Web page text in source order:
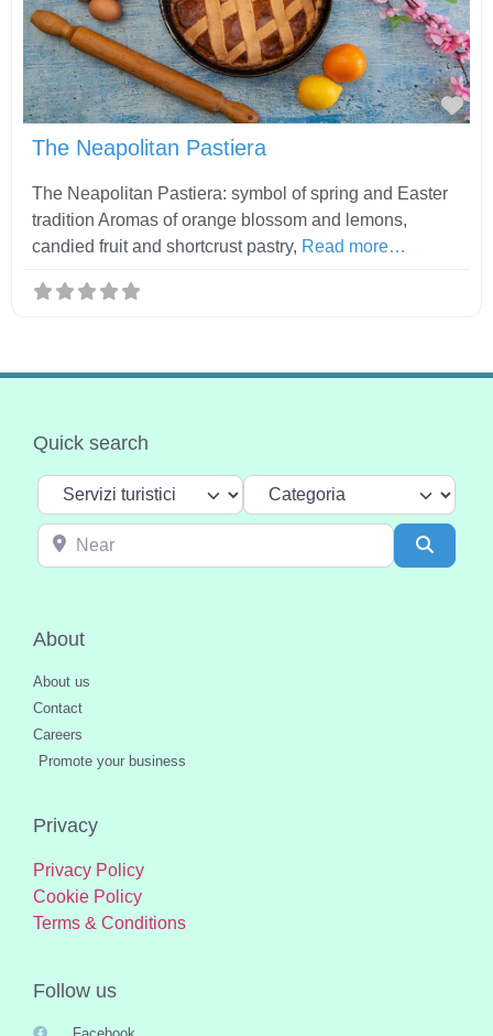
The Neapolitan Pastiera
The Neapolitan Pastiera: symbol of spring and Easter
tradition Aromas of orange blossom and lemons,
candied fruit and shortcrust pastry, Read more…
Quick search
Select search type Categoria
Near
About
About us
Contact
Careers
Promote your business
Privacy
Privacy Policy
Cookie Policy
Terms & Conditions
Follow us